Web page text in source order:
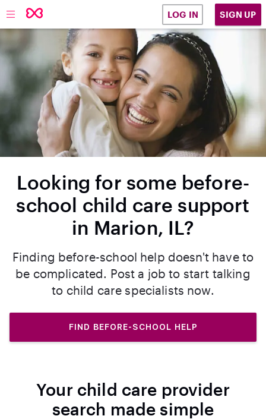
LOG IN SIGN UP
Looking for some before-
school child care support
in Marion, IL?
Finding before-school help doesn't have to
be complicated. Post a job to start talking
to child care specialists now.
FIND BEFORE-SCHOOL HELP
Your child care provider
search made simple